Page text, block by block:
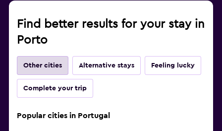
Find better results for your stay in
Porto
Other cities Alternative stays Feeling lucky
Complete your trip
Popular cities in Portugal